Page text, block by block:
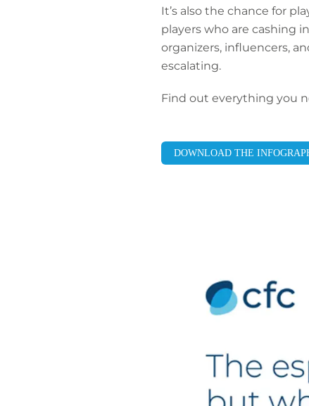
It’s also the chance for
players who are cashing
organizers, influencers,
escalating.
Find out everything you
DOWNLOAD THE